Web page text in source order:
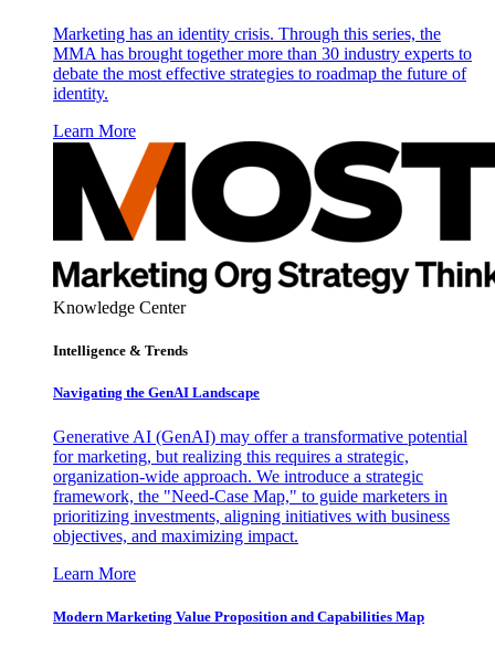
Marketing has an identity crisis. Through this series, the
MMA has brought together more than 30 industry experts to
debate the most effective strategies to roadmap the future of
identity.
Learn More
Knowledge Center
Intelligence & Trends
Navigating the GenAI Landscape
Generative AI (GenAI) may offer a transformative potential
for marketing, but realizing this requires a strategic,
organization-wide approach. We introduce a strategic
framework, the "Need-Case Map," to guide marketers in
prioritizing investments, aligning initiatives with business
objectives, and maximizing impact.
Learn More
Modern Marketing Value Proposition and Capabilities Map